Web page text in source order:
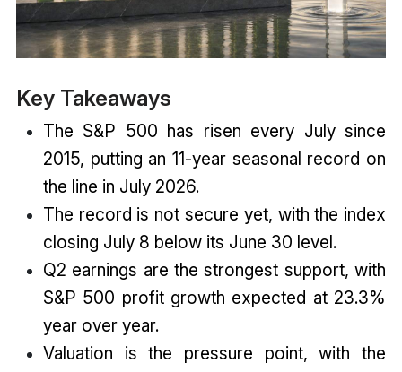
Key Takeaways
The S&P 500 has risen every July since
2015, putting an 11-year seasonal record on
the line in July 2026.
The record is not secure yet, with the index
closing July 8 below its June 30 level.
Q2 earnings are the strongest support, with
S&P 500 profit growth expected at 23.3%
year over year.
Valuation is the pressure point, with the